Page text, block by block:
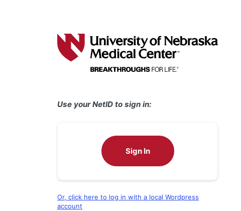
Use your NetID to sign in:
Sign In
Or, click here to log in with a local Wordpress
account